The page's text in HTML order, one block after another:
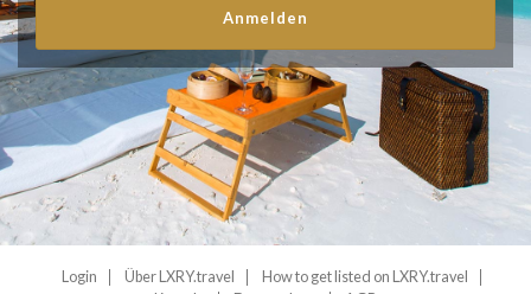
Anmelden
Login Über LXRY.travel
How to get listed on LXRY.travel